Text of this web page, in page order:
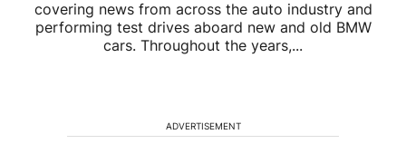
covering news from across the auto industry and
performing test drives aboard new and old BMW
cars. Throughout the years,...
ADVERTISEMENT